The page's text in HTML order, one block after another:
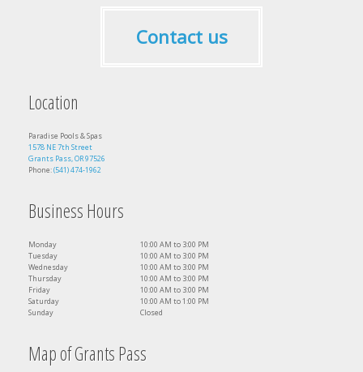
Contact us
Location
Paradise Pools & Spas
1578 NE 7th Street
Grants Pass, OR 97526
Phone:(541) 474-1962
Business Hours
Monday
10:00 AM to 3:00 PM
Tuesday
10:00 AM to 3:00 PM
Wednesday
10:00 AM to 3:00 PM
Thursday
10:00 AM to 3:00 PM
Friday
10:00 AM to 3:00 PM
Saturday
10:00 AM to 1:00 PM
Sunday
Closed
Map of Grants Pass